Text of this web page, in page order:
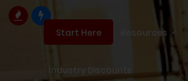
Start Here Resources
Industry Discounts